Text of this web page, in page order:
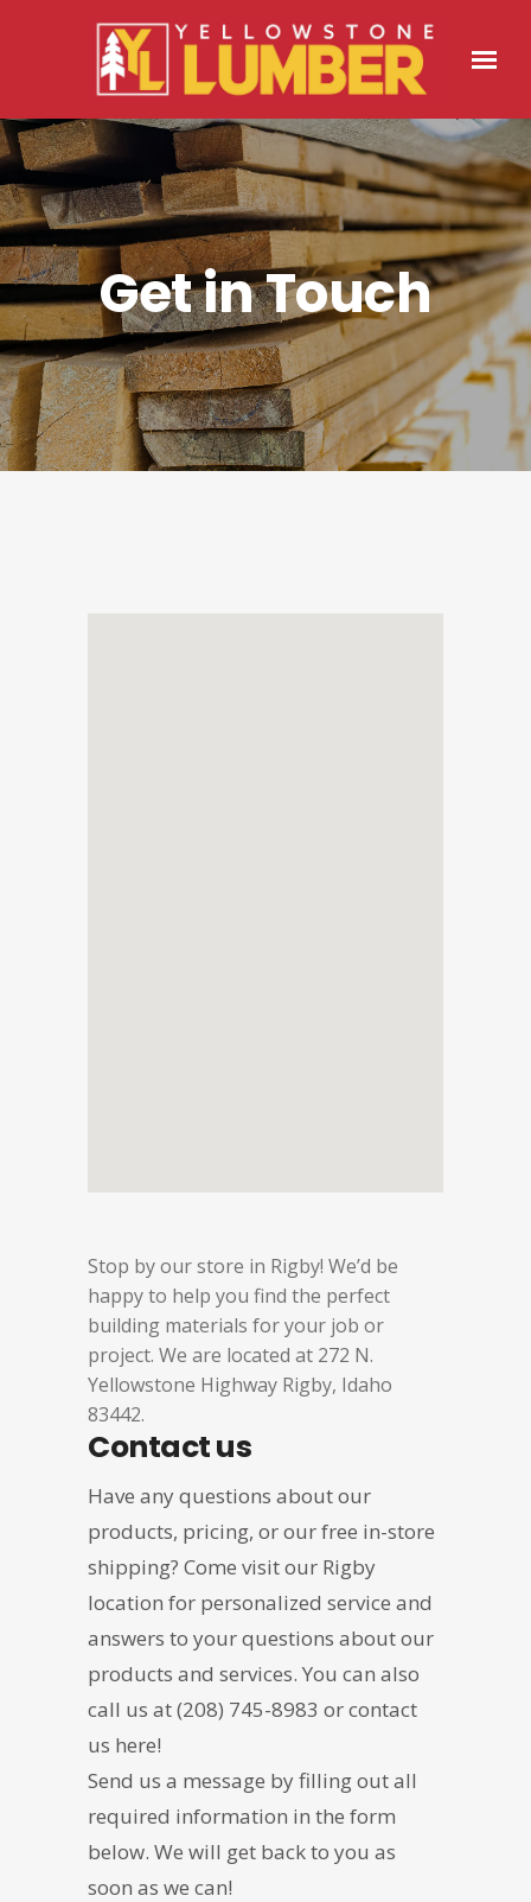
Get in Touch
Stop by our store in Rigby! We’d be
happy to help you find the perfect
building materials for your job or
project. We are located at 272 N.
Yellowstone Highway Rigby, Idaho
83442.
Contact us
Have any questions about our
products, pricing, or our free in-store
shipping? Come visit our Rigby
location for personalized service and
answers to your questions about our
products and services. You can also
call us at(208) 745-8983 or contact
us here!
Send us a message by filling out all
required information in the form
below. We will get back to you as
soon as we can!